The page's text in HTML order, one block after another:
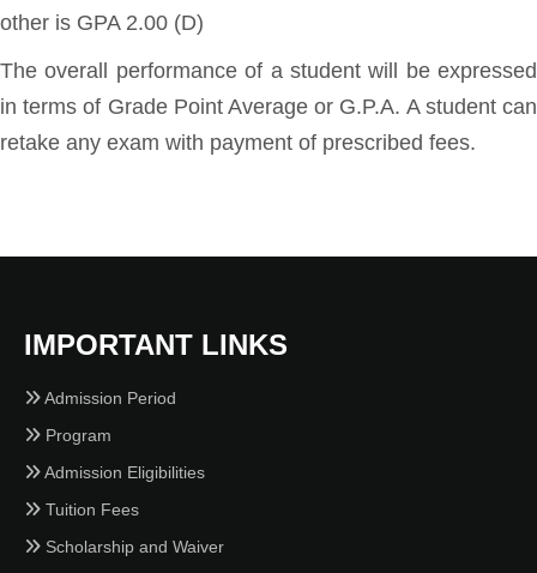
other is GPA 2.00 (D)
The overall performance of a student will be expressed
in terms of Grade Point Average or G.P.A. A student can
retake any exam with payment of prescribed fees.
IMPORTANT LINKS
Admission Period
Program
Admission Eligibilities
Tuition Fees
Scholarship and Waiver